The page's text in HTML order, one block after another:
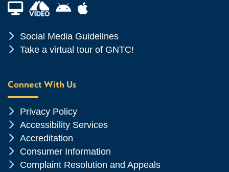
Financial Aid TVAndroid App Store
Apple App Store
Chevron Icon
Social Media Guidelines
Chevron Icon
Take a virtual tour of GNTC!
Connect With Us
Chevron Icon
Privacy Policy
Chevron Icon
Accessibility Services
Chevron Icon
Accreditation
Chevron Icon
Consumer Information
Chevron Icon
Complaint Resolution and Appeals